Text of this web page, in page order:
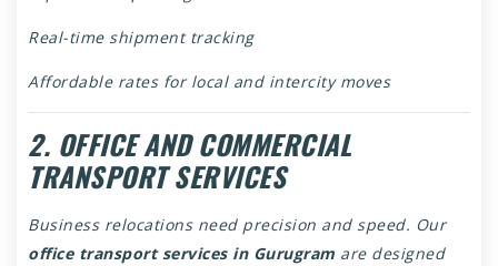
Real-time shipment tracking
Affordable rates for local and intercity moves
2. OFFICE AND COMMERCIAL
TRANSPORT SERVICES
Business relocations need precision and speed. Our
office transport services in Gurugram are designed